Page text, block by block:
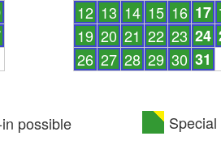
12 13 14 15 16 17
19 20 21 22 23 24
26 27 28 29 30 31
possible